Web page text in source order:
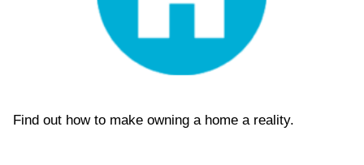
Find out how to make owning a home a reality.